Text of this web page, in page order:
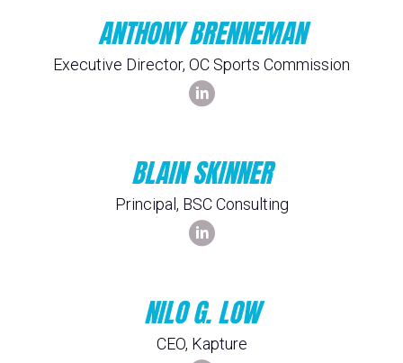
ANTHONY BRENNEMAN
Executive Director, OC Sports Commission
BLAIN SKINNER
Principal, BSC Consulting
NILO G. LOW
CEO, Kapture